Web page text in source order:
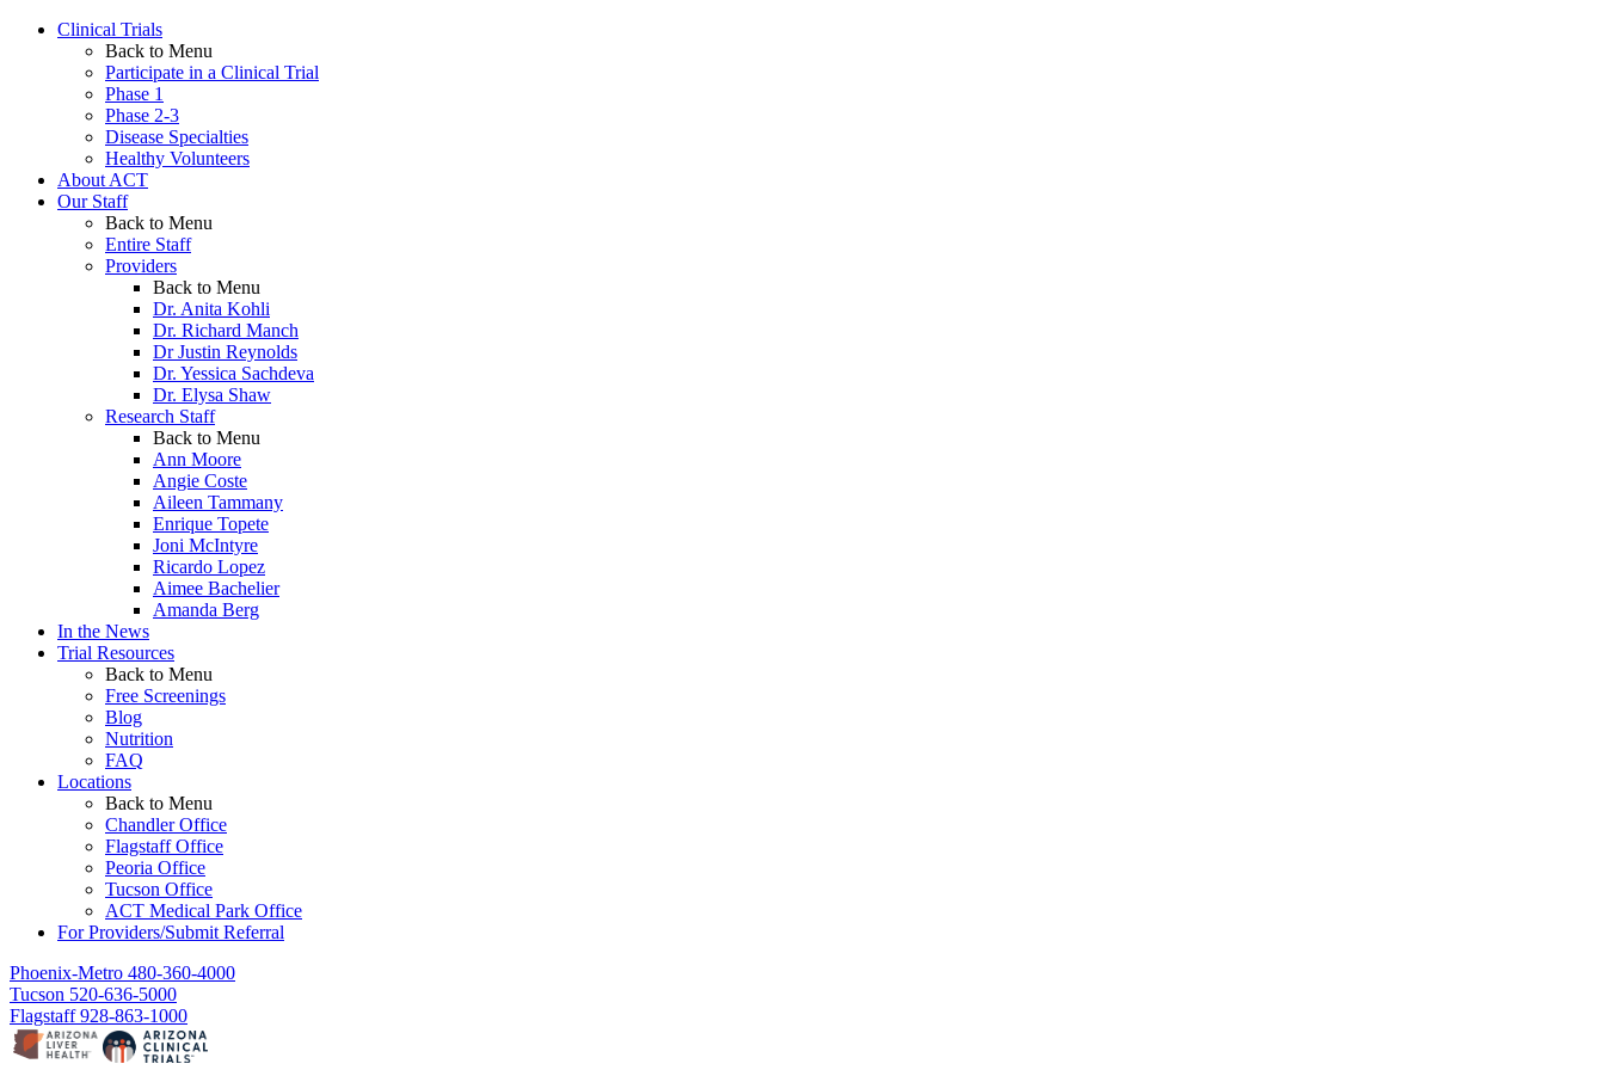
Clinical Trials
Back to Menu
Participate in a Clinical Trial
Phase 1
Phase 2-3
Disease Specialties
Healthy Volunteers
About ACT
Our Staff
Back to Menu
Entire Staff
Providers
Back to Menu
Dr. Anita Kohli
Dr. Richard Manch
Dr Justin Reynolds
Dr. Yessica Sachdeva
Dr. Elysa Shaw
Research Staff
Back to Menu
Ann Moore
Angie Coste
Aileen Tammany
Enrique Topete
Joni McIntyre
Ricardo Lopez
Aimee Bachelier
Amanda Berg
In the News
Trial Resources
Back to Menu
Free Screenings
Blog
Nutrition
FAQ
Locations
Back to Menu
Chandler Office
Flagstaff Office
Peoria Office
Tucson Office
ACT Medical Park Office
For Providers/Submit Referral
Phoenix-Metro 480-360-4000
Tucson 520-636-5000
Flagstaff928-863-1000